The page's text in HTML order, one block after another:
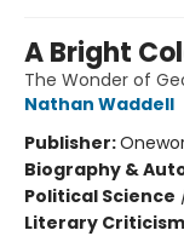
A Bright
The Wonder of
Nathan Waddell
Publisher:
Biography &
Political Science
Literary Criticism